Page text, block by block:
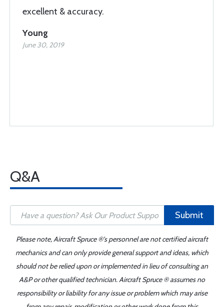
excellent & accuracy.
Young
June 30, 2019
Q&A
Submit
Please note, Aircraft Spruce ®'s personnel are not certified aircraft
mechanics and can only provide general support and ideas, which
should not be relied upon or implemented in lieu of consulting an
A&P or other qualified technician. Aircraft Spruce ® assumes no
responsibility or liability for any issue or problem which may arise